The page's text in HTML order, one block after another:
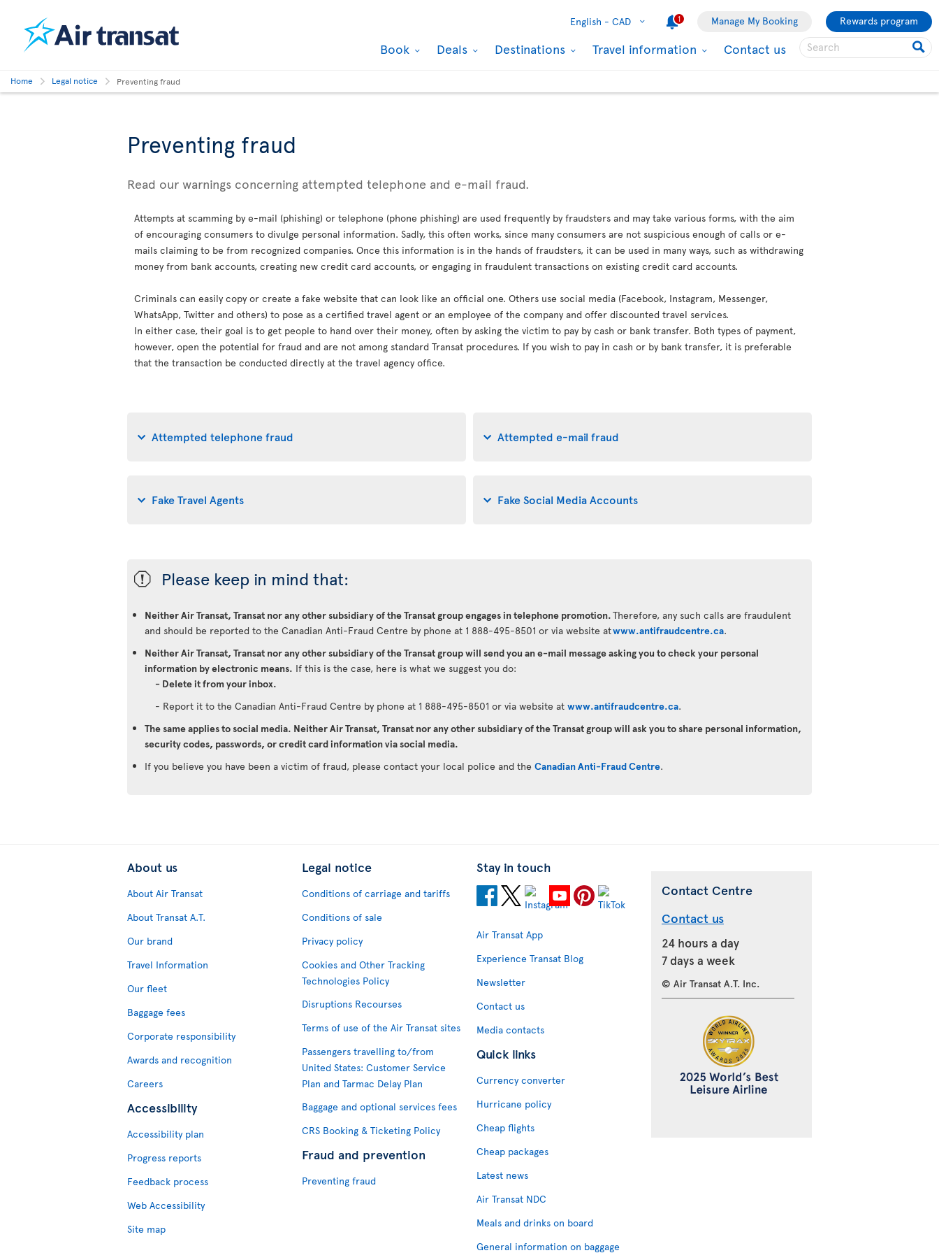
English - CAD 1 Manage My Booking Rewards program
Book Deals Destinations Travel information Contact us
Home Legal notice Preventing fraud
Preventing fraud
Read our warnings concerning attempted telephone and e-mail fraud.
Attempts at scamming by e-mail (phishing) or telephone (phone phishing) are used frequently by fraudsters and may take various forms, with the aim
of encouraging consumers to divulge personal information. Sadly, this often works, since many consumers are not suspicious enough of calls or e-
mails claiming to be from recognized companies. Once this information is in the hands of fraudsters, it can be used in many ways, such as withdrawing
money from bank accounts, creating new credit card accounts, or engaging in fraudulent transactions on existing credit card accounts.
Criminals can easily copy or create a fake website that can look like an official one. Others use social media (Facebook, Instagram, Messenger,
WhatsApp, Twitter and others) to pose as a certified travel agent or an employee of the company and offer discounted travel services.
In either case, their goal is to get people to hand over their money, often by asking the victim to pay by cash or bank transfer. Both types of payment,
however, open the potential for fraud and are not among standard Transat procedures. If you wish to pay in cash or by bank transfer, it is preferable
that the transaction be conducted directly at the travel agency office.
Attempted telephone fraud Attempted e-mail fraud
Fake Travel Agents Fake Social Media Accounts
ü Please keep in mind that:
Neither Air Transat, Transat nor any other subsidiary of the Transat group engages in telephone promotion.Therefore, any such calls are fraudulent
and should be reported to the Canadian Anti-Fraud Centre by phone at 1 888-495-8501 or via website atwww.antifraudcentre.ca.
Neither Air Transat, Transat nor any other subsidiary of the Transat group will send you an e-mail message asking you to check your personal
information by electronic means. If this is the case, here is what we suggest you do:
- Delete it from your inbox.
- Report it to the Canadian Anti-Fraud Centre by phone at 1 888-495-8501 or via website at www.antifraudcentre.ca.
The same applies to social media. Neither Air Transat, Transat nor any other subsidiary of the Transat group will ask you to share personal information,
security codes, passwords, or credit card information via social media.
If you believe you have been a victim of fraud, please contact your local police and the Canadian Anti-Fraud Centre.
About us
About Air Transat
About Transat A.T.
Our brand
Travel Information
Our fleet
Baggage fees
Corporate responsibility
Awards and recognition
Careers
Accessibility
Accessibility plan
Progress reports
Feedback process
Web Accessibility
Site map
Legal notice
Conditions of carriage and tariffs
Conditions of sale
Privacy policy
Cookies and Other Tracking
Technologies Policy
Disruptions Recourses
Terms of use of the Air Transat sites
Passengers travelling to/from
United States: Customer Service
Plan and Tarmac Delay Plan
Baggage and optional services fees
CRS Booking & Ticketing Policy
Fraud and prevention
Preventing fraud
Stay in touch
Air Transat App
Experience Transat Blog
Newsletter
Contact us
Media contacts
Quick links
Currency converter
Hurricane policy
Cheap flights
Cheap packages
Latest news
Air Transat NDC
Meals and drinks on board
General information on baggage
Contact Centre
Contact us
24 hours a day
7 days a week
© Air Transat A.T. Inc.